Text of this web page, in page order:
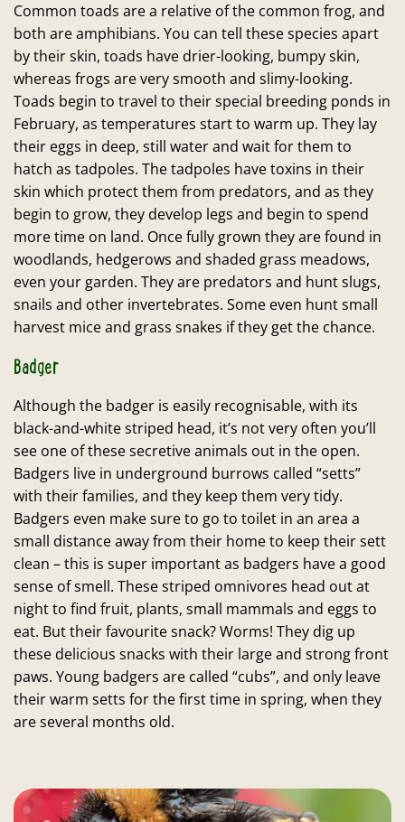
Common toads are a relative of the common frog, and
both are amphibians. You can tell these species apart
by their skin, toads have drier-looking, bumpy skin,
whereas frogs are very smooth and slimy-looking.
Toads begin to travel to their special breeding ponds in
February, as temperatures start to warm up. They lay
their eggs in deep, still water and wait for them to
hatch as tadpoles. The tadpoles have toxins in their
skin which protect them from predators, and as they
begin to grow, they develop legs and begin to spend
more time on land. Once fully grown they are found in
woodlands, hedgerows and shaded grass meadows,
even your garden. They are predators and hunt slugs,
snails and other invertebrates. Some even hunt small
harvest mice and grass snakes if they get the chance.
Badger
Although the badger is easily recognisable, with its
black-and-white striped head, it’s not very often you’ll
see one of these secretive animals out in the open.
Badgers live in underground burrows called “setts”
with their families, and they keep them very tidy.
Badgers even make sure to go to toilet in an area a
small distance away from their home to keep their sett
clean – this is super important as badgers have a good
sense of smell. These striped omnivores head out at
night to find fruit, plants, small mammals and eggs to
eat. But their favourite snack? Worms! They dig up
these delicious snacks with their large and strong front
paws. Young badgers are called “cubs”, and only leave
their warm setts for the first time in spring, when they
are several months old.